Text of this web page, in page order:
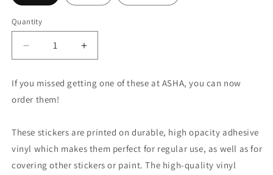
Quantity
Quantity
Decrease
quantity
Speech
Language
Mouth
Sticker
Increase
quantity
Speech
Mouth
Sticker
If you missed getting one of these at ASHA, you can now
order them!
These stickers are printed on durable, high opacity adhesive
vinyl which makes them perfect for regular use, as well as for
covering other stickers or paint. The high-quality vinyl